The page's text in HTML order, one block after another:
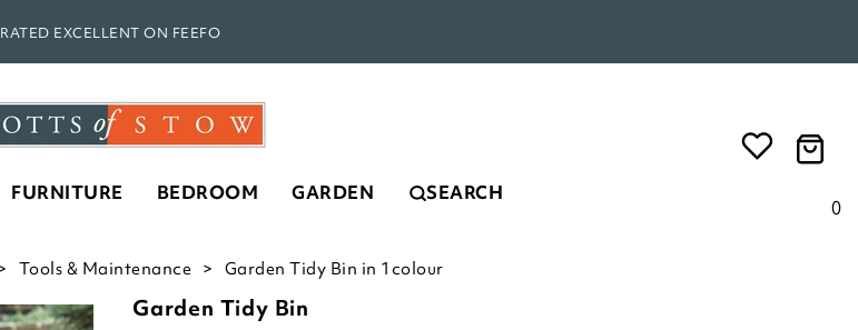
RATED EXCELLENT ON FEEFO
0
FURNITURE BEDROOM GARDEN SEARCH
Tools & Maintenance Garden Tidy Bin in 1colour
Garden Tidy Bin